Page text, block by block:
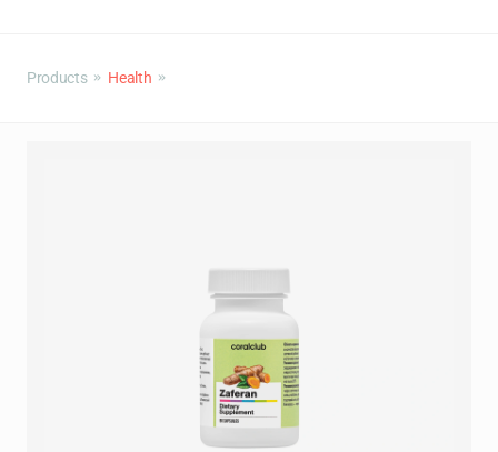
Products Health